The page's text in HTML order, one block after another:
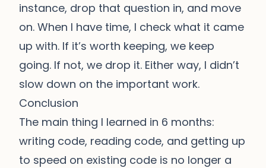
instance, drop that question in, and move
on. When I have time, I check what it came
up with. If it’s worth keeping, we keep
going. If not, we drop it. Either way, I didn’t
slow down on the important work.
Conclusion
The main thing I learned in 6 months:
writing code, reading code, and getting up
to speed on existing code is no longer a